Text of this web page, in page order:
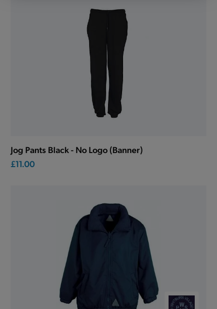
Jog Pants Black - No Logo (Banner)
£11.00